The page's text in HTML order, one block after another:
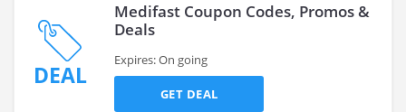
DEAL
Medifast Coupon Codes, Promos &
Deals
Expires: On going
GET DEAL